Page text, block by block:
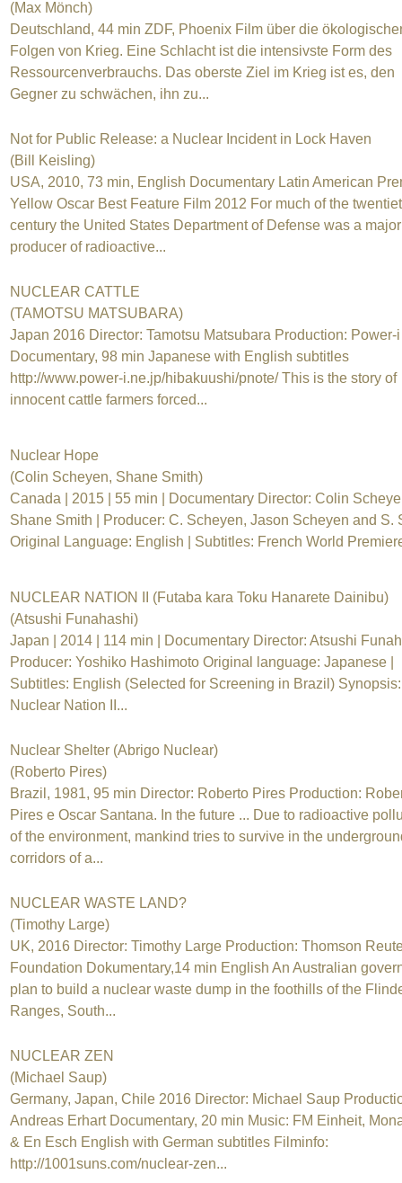
(Max Mönch)
Deutschland, 44 min ZDF, Phoenix Film über die
Folgen von Krieg. Eine Schlacht ist die intensivste Form des
Ressourcenverbrauchs. Das oberste Ziel im Krieg ist es, den
Gegner zu schwächen, ihn zu...
Not for Public Release: a Nuclear Incident in Lock Haven
(Bill Keisling)
USA, 2010, 73 min, English Documentary Latin American
Yellow Oscar Best Feature Film 2012 For much of the
century the United States Department of Defense was a major
producer of radioactive...
NUCLEAR CATTLE
(TAMOTSU MATSUBARA)
Japan 2016 Director: Tamotsu Matsubara Production: Power-
Documentary, 98 min Japanese with English subtitles
http://www.power-i.ne.jp/hibakuushi/pnote/ This is the story of
innocent cattle farmers forced...
Nuclear Hope
(Colin Scheyen, Shane Smith)
Canada | 2015 | 55 min | Documentary Director: Colin
Shane Smith | Producer: C. Scheyen, Jason Scheyen and S.
Original Language: English | Subtitles: French World
NUCLEAR NATION II (Futaba kara Toku Hanarete Dainibu)
(Atsushi Funahashi)
Japan | 2014 | 114 min | Documentary Director: Atsushi
Producer: Yoshiko Hashimoto Original language: Japanese |
Subtitles: English (Selected for Screening in Brazil) Synopsis:
Nuclear Nation II...
Nuclear Shelter (Abrigo Nuclear)
(Roberto Pires)
Brazil, 1981, 95 min Director: Roberto Pires Production:
Pires e Oscar Santana. In the future ... Due to radioactive
of the environment, mankind tries to survive in the
corridors of a...
NUCLEAR WASTE LAND?
(Timothy Large)
UK, 2016 Director: Timothy Large Production: Thomson
Foundation Dokumentary,14 min English An Australian
plan to build a nuclear waste dump in the foothills of the
Ranges, South...
NUCLEAR ZEN
(Michael Saup)
Germany, Japan, Chile 2016 Director: Michael Saup
Andreas Erhart Documentary, 20 min Music: FM Einheit,
& En Esch English with German subtitles Filminfo:
http://1001suns.com/nuclear-zen...